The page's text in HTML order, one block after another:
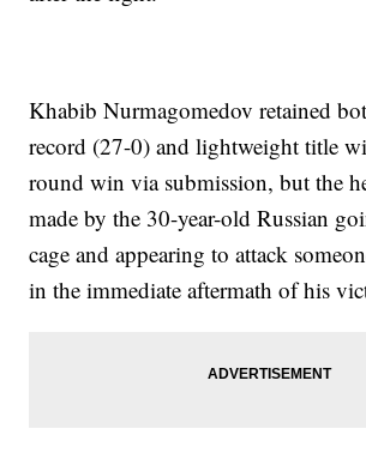
Khabib Nurmagomedov retained
record (27-0) and lightweight title
round win via submission, but the
made by the 30-year-old Russian
cage and appearing to attack
in the immediate aftermath of his